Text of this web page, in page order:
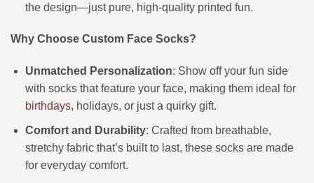
the design—just pure, high-quality printed fun.
Why Choose Custom Face Socks?
Unmatched Personalization: Show off your fun side
with socks that feature your face, making them ideal for
birthdays, holidays, or just a quirky gift.
Comfort and Durability: Crafted from breathable,
stretchy fabric that’s built to last, these socks are made
for everyday comfort.